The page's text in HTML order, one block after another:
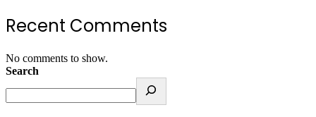
Recent Comments
No comments to show.
Search